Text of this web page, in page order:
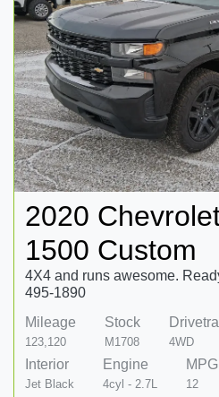
2020
1500 Custom
4X4 and runs awesome.
495-1890
Mileage
123,120
Stock
M1708 4WD
Interior
Jet Black
Engine
4cyl - 2.7L 12